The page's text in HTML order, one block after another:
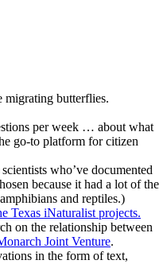
migrating butterflies.
per week … about what
go-to platform for citizen
who’ve documented
because it had a lot of the
and reptiles.)
Texas iNaturalist projects.
on the relationship between
Joint Venture.
in the form of text,